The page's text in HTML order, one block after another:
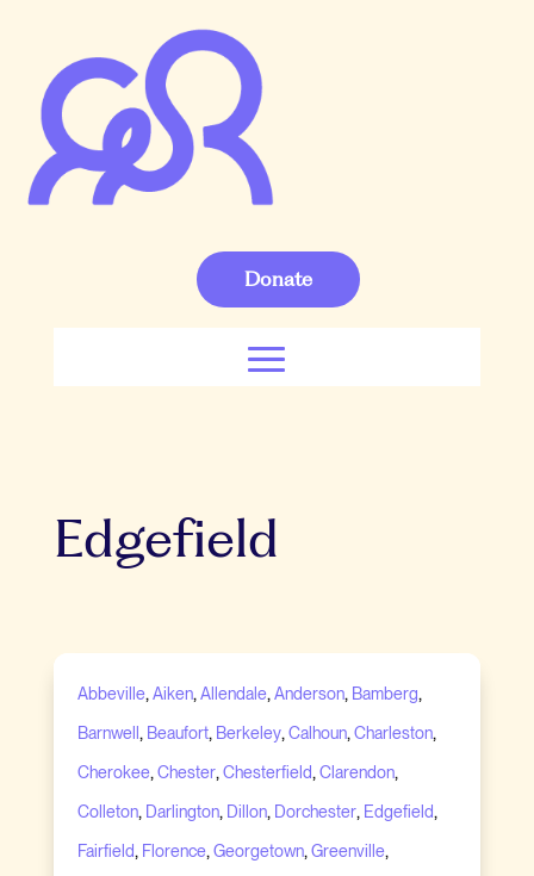
Donate
Edgefield
Abbeville, Aiken, Allendale, Anderson, Bamberg,
Barnwell , Beaufort, Berkeley, Calhoun, Charleston,
Cherokee, Chester, Chesterfield, Clarendon,
Colleton, Darlington, Dillon, Dorchester, Edgefield,
Fairfield, Florence, Georgetown, Greenville,